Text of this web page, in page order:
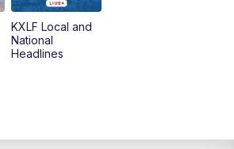
KXLF Local and
National
Headlines